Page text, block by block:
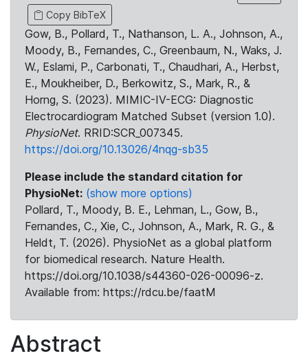
Copy BibTeX
Gow, B., Pollard, T., Nathanson, L. A., Johnson, A.,
Moody, B., Fernandes, C., Greenbaum, N., Waks, J.
W., Eslami, P., Carbonati, T., Chaudhari, A., Herbst,
E., Moukheiber, D., Berkowitz, S., Mark, R., &
Horng, S. (2023). MIMIC-IV-ECG: Diagnostic
Electrocardiogram Matched Subset (version 1.0).
PhysioNet. RRID:SCR_007345.
https://doi.org/10.13026/4nqg-sb35
Please include the standard citation for
PhysioNet: (show more options)
Pollard, T., Moody, B. E., Lehman, L., Gow, B.,
Fernandes, C., Xie, C., Johnson, A., Mark, R. G., &
Heldt, T. (2026). PhysioNet as a global platform
for biomedical research. Nature Health.
https://doi.org/10.1038/s44360-026-00096-z.
Available from: https://rdcu.be/faatM
Abstract